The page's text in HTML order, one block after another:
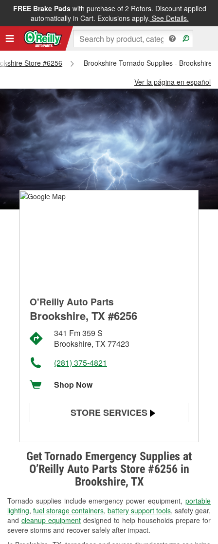
FREE Brake Padswith purchase of 2 Rotors. Discount applied
automatically in Cart. Exclusions apply. See Details.
Store #6256
Brookshire Tornado Supplies - Brookshire
Ver la página en español
Get Tornado Emergency Supplies at
O’Reilly Auto Parts Store #6256 in
Brookshire, TX
Tornado supplies include emergency power equipment, portable
lighting, fuel storage containers, battery support tools, safety gear,
and cleanup equipment designed to help households prepare for
severe storms and recover safely after impact.
O'Reilly Auto Parts
Brookshire, TX #6256
341 Fm 359 S
Brookshire, TX 77423
(281) 375-4821
Shop Now
STORE SERVICES
Alternator & Starter Testing
Check Engine Light Testing
Used Oil & Battery Recycling
Headlight Bulb Installation
Wiper Blade Installation